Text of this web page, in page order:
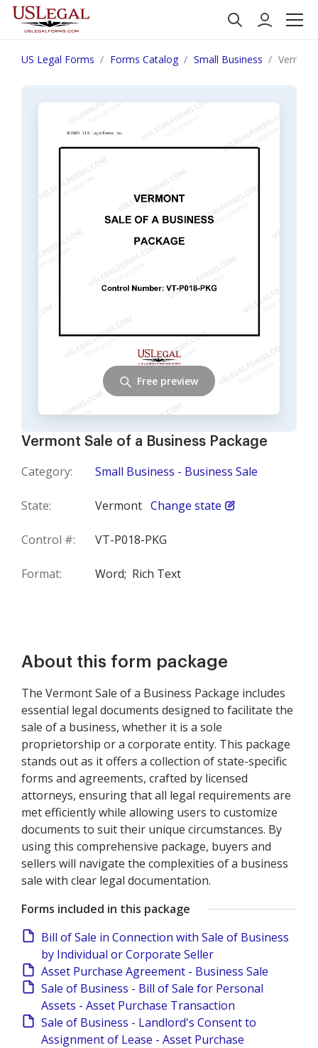
US Legal Forms Forms Catalog Small Business
Vermont Sale of a Business Package
Category: Small Business - Business Sale
State: Vermont Change state
Control #: VT-P018-PKG
Format: Word; Rich Text
Free preview
About this form package
The Vermont Sale of a Business Package includes
essential legal documents designed to facilitate the
sale of a business, whether it is a sole
proprietorship or a corporate entity. This package
stands out as it offers a collection of state-specific
forms and agreements, crafted by licensed
attorneys, ensuring that all legal requirements are
met efficiently while allowing users to customize
documents to suit their unique circumstances. By
using this comprehensive package, buyers and
sellers will navigate the complexities of a business
sale with clear legal documentation.
Forms included in this package
Bill of Sale in Connection with Sale of Business
by Individual or Corporate Seller
Asset Purchase Agreement - Business Sale
Sale of Business - Bill of Sale for Personal
Assets - Asset Purchase Transaction
Sale of Business - Landlord's Consent to
Assignment of Lease - Asset Purchase